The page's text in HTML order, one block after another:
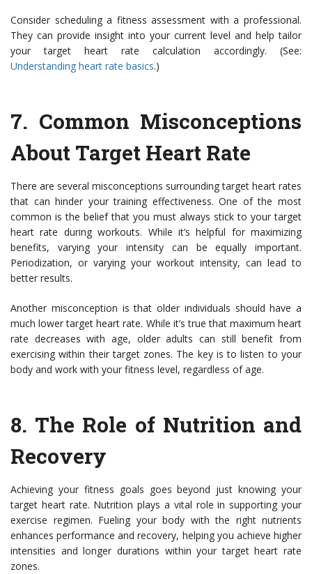
Consider scheduling a fitness assessment with a professional.
They can provide insight into your current level and help tailor
your target heart rate calculation accordingly. (See:
Understanding heart rate basics.)
7. Common Misconceptions
About Target Heart Rate
There are several misconceptions surrounding target heart rates
that can hinder your training effectiveness. One of the most
common is the belief that you must always stick to your target
heart rate during workouts. While it’s helpful for maximizing
benefits, varying your intensity can be equally important.
Periodization, or varying your workout intensity, can lead to
better results.
Another misconception is that older individuals should have a
much lower target heart rate. While it’s true that maximum heart
rate decreases with age, older adults can still benefit from
exercising within their target zones. The key is to listen to your
body and work with your fitness level, regardless of age.
8. The Role of Nutrition and
Recovery
Achieving your fitness goals goes beyond just knowing your
target heart rate. Nutrition plays a vital role in supporting your
exercise regimen. Fueling your body with the right nutrients
enhances performance and recovery, helping you achieve higher
intensities and longer durations within your target heart rate
zones.